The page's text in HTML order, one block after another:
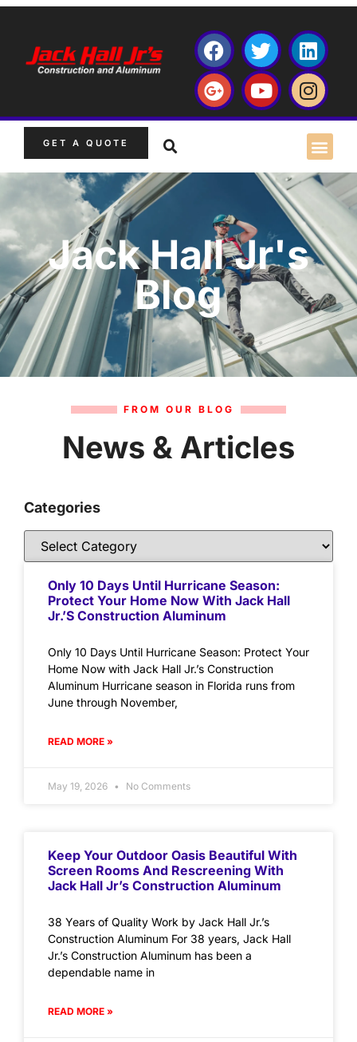
GET A QUOTE
Jack Hall Jr's
Blog
FROM OUR BLOG
News & Articles
Categories
Only 10 Days Until Hurricane Season:
Protect Your Home Now With Jack Hall
Jr.’s Construction Aluminum
Only 10 Days Until Hurricane Season: Protect Your
Home Now with Jack Hall Jr.’s Construction
Aluminum Hurricane season in Florida runs from
June through November,
READ MORE »
May 19, 2026 No Comments
Keep Your Outdoor Oasis Beautiful With
Screen Rooms And Rescreening With
Jack Hall Jr’s Construction Aluminum
38 Years of Quality Work by Jack Hall Jr.’s
Construction Aluminum For 38 years, Jack Hall
Jr.’s Construction Aluminum has been a
dependable name in
READ MORE »